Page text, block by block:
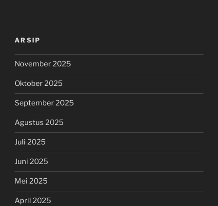
ARSIP
November 2025
Oktober 2025
September 2025
Agustus 2025
Juli 2025
Juni 2025
Mei 2025
April 2025